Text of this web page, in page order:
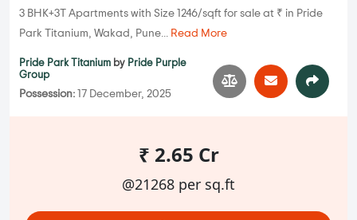
3 BHK+3T Apartments with Size 1246/sqft for sale at ₹ in Pride
Park Titanium, Wakad, Pune... Read More
Pride Park Titanium by Pride Purple
Group
Possession: 17 December, 2025
₹ 2.65 Cr
@21268 per sq.ft